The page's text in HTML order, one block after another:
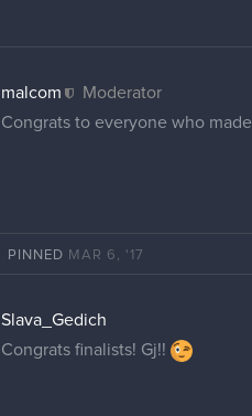
malcom
Moderator
Congrats to everyone who
PINNED MAR 6, '17
Slava_Gedich
Congrats finalists! Gj!!